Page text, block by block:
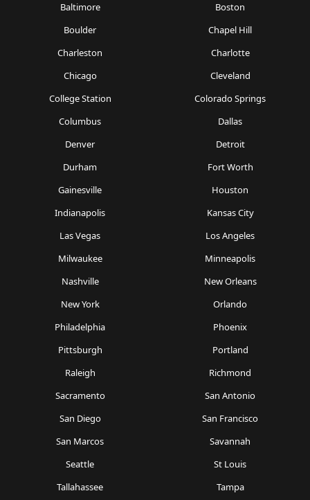
Baltimore
Boston
Boulder
Chapel Hill
Charleston
Charlotte
Chicago
Cleveland
College Station
Colorado Springs
Columbus
Dallas
Denver
Detroit
Durham
Fort Worth
Gainesville
Houston
Indianapolis
Kansas City
Las Vegas
Los Angeles
Milwaukee
Minneapolis
Nashville
New Orleans
New York
Orlando
Philadelphia
Phoenix
Pittsburgh
Portland
Raleigh
Richmond
Sacramento
San Antonio
San Diego
San Francisco
San Marcos
Savannah
Seattle
St Louis
Tallahassee
Tampa